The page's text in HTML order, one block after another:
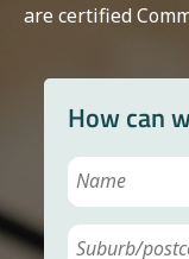
are certified
How can